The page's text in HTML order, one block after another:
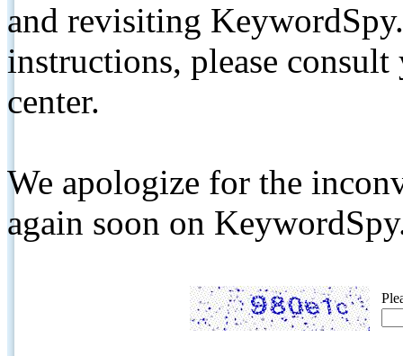
and revisiting
instructions, please
center.
We apologize for the
again soon on